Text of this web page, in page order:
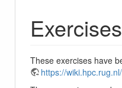
These exercises have
https://